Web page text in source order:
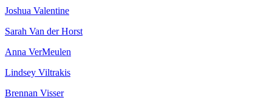
Joshua Valentine
Sarah Van der Horst
Anna VerMeulen
Lindsey Viltrakis
Brennan Visser